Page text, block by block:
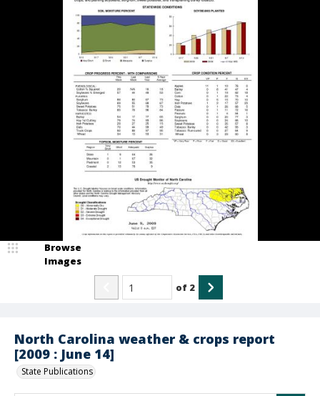
North Carolina weather & crops report
[2009 : June 14]
State Publications
Browse
Images
of 2